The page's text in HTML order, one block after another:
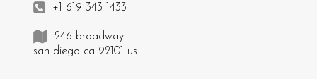
+1-619-343-1433
246 broadway
san diego ca 92101 us